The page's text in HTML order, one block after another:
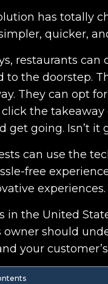
has totally
quicker,
restaurants can
to the doorstep.
They can opt
the
get going. Isn’t it
can use the
free
experiences.
in the United
owner should
your